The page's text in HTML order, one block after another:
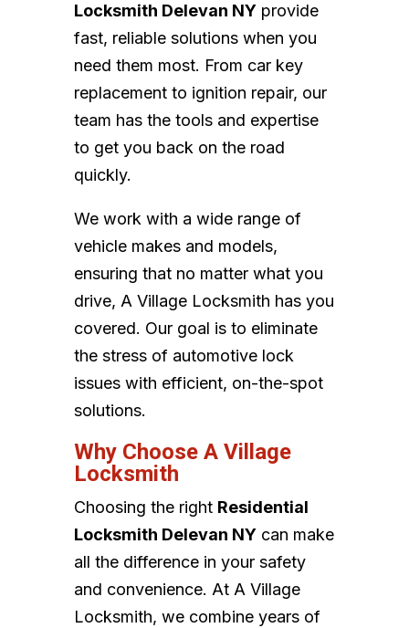
Locksmith Delevan NYprovide
fast, reliable solutions when you
need them most. From car key
replacement to ignition repair, our
team has the tools and expertise
to get you back on the road
quickly.
We work with a wide range of
vehicle makes and models,
ensuring that no matter what you
drive, A Village Locksmith has you
covered. Our goal is to eliminate
the stress of automotive lock
issues with efficient, on-the-spot
solutions.
Why Choose A Village
Locksmith
Choosing the right Residential
Locksmith Delevan NYcan make
all the difference in your safety
and convenience. At A Village
Locksmith, we combine years of